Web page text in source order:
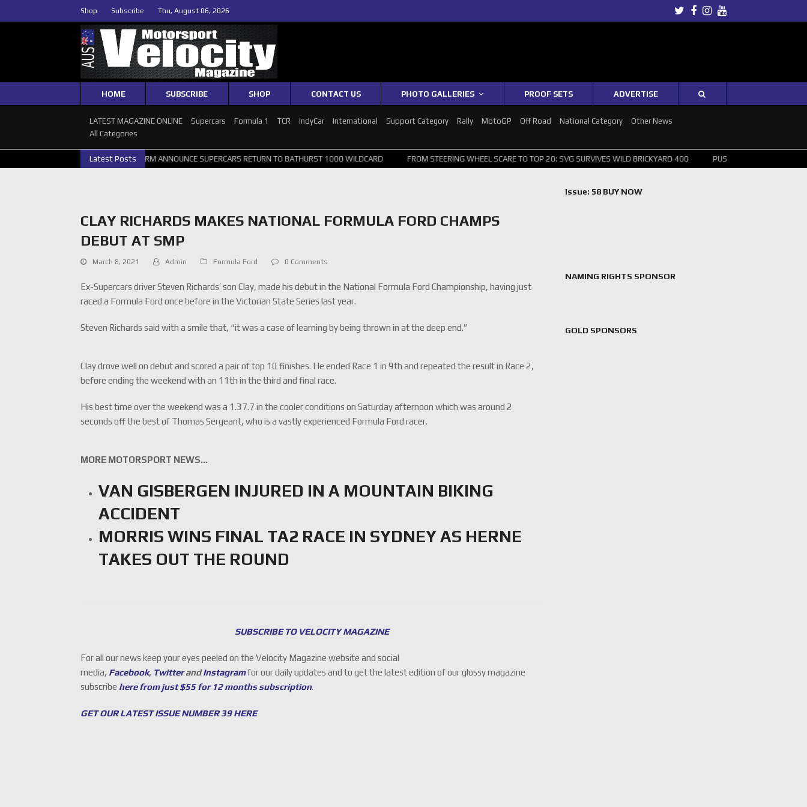
Shop Subscribe Thu, August 06, 2026 Twitter
Facebook
Instagram
Youtube
HOME SUBSCRIBE SHOP CONTACT US PHOTO GALLERIES PROOF SETS ADVERTISE
LATEST MAGAZINE ONLINE Supercars Formula 1 TCR IndyCar International Support Category Rally MotoGP Off Road National Category
Other News
All Categories
Latest Posts
GRM ANNOUNCE SUPERCARS RETURN TO BATHURST 1000 WILDCARD FROM STEERING WHEEL SCARE TO TOP 20: SVG SURVIVES WILD BRICKYARD 400 PUSHING THE POINT ? NORRIS
CLAY RICHARDS MAKES NATIONAL FORMULA FORD CHAMPS
DEBUT AT SMP
March 8, 2021 Admin Formula Ford 0 Comments
Ex-Supercars driver Steven Richards’ son Clay, made his debut in the National Formula Ford Championship, having just
raced a Formula Ford once before in the Victorian State Series last year.
Steven Richards said with a smile that, “it was a case of learning by being thrown in at the deep end.”
Clay drove well on debut and scored a pair of top 10 finishes. He ended Race 1 in 9th and repeated the result in Race 2,
before ending the weekend with an 11th in the third and final race.
His best time over the weekend was a 1.37.7 in the cooler conditions on Saturday afternoon which was around 2
seconds off the best of Thomas Sergeant, who is a vastly experienced Formula Ford racer.
MORE MOTORSPORT NEWS…
VAN GISBERGEN INJURED IN A MOUNTAIN BIKING
ACCIDENT
MORRIS WINS FINAL TA2 RACE IN SYDNEY AS HERNE
TAKES OUT THE ROUND
SUBSCRIBE TO VELOCITY MAGAZINE
For all our news keep your eyes peeled on the Velocity Magazine website and social
media, Facebook, TwitterandInstagramfor our daily updates and to get the latest edition of our glossy magazine
subscribe here from just $55 for 12 months subscription.
GET OUR LATEST ISSUE NUMBER 39 HERE
Issue: 58 BUY NOW
NAMING RIGHTS SPONSOR
GOLD SPONSORS